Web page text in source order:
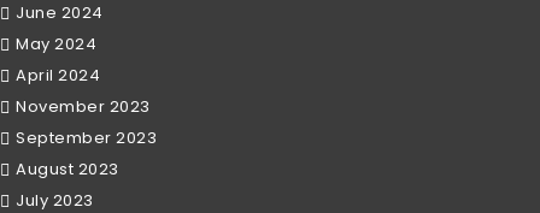
June 2024
May 2024
April 2024
November 2023
September 2023
August 2023
July 2023